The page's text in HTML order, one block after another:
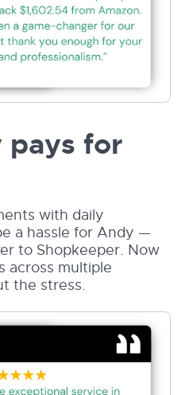
pays for
with daily
a hassle for Andy —
to Shopkeeper. Now
across multiple
the stress.